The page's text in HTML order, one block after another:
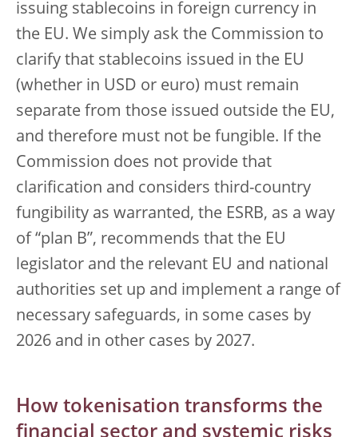
issuing stablecoins in foreign currency in
the EU. We simply ask the Commission to
clarify that stablecoins issued in the EU
(whether in USD or euro) must remain
separate from those issued outside the EU,
and therefore must not be fungible. If the
Commission does not provide that
clarification and considers third-country
fungibility as warranted, the ESRB, as a way
of “plan B”, recommends that the EU
legislator and the relevant EU and national
authorities set up and implement a range of
necessary safeguards, in some cases by
2026 and in other cases by 2027.
How tokenisation transforms the
financial sector and systemic risks